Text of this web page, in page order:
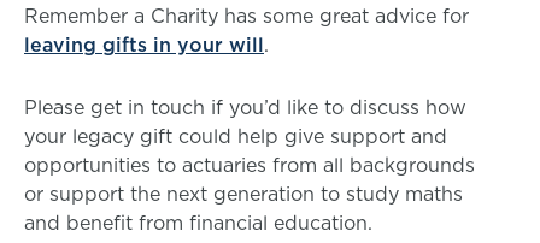
Remember a Charity has some great advice for
leaving gifts in your will.
Please get in touch if you’d like to discuss how
your legacy gift could help give support and
opportunities to actuaries from all backgrounds
or support the next generation to study maths
and benefit from financial education.